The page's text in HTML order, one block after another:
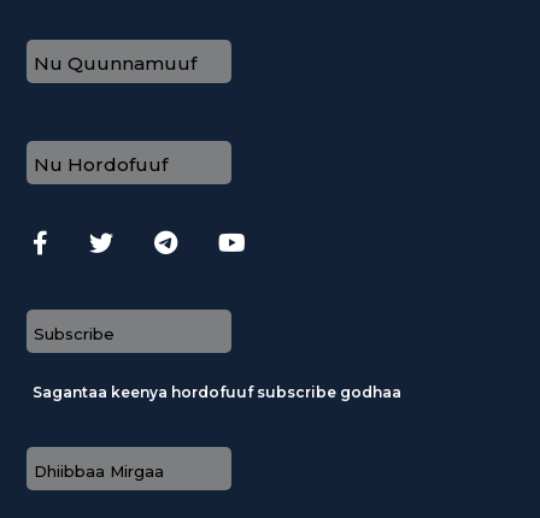
Nu Quunnamuuf
Nu Hordofuuf
Subscribe
Sagantaa keenya hordofuuf subscribe godhaa
Dhiibbaa Mirgaa